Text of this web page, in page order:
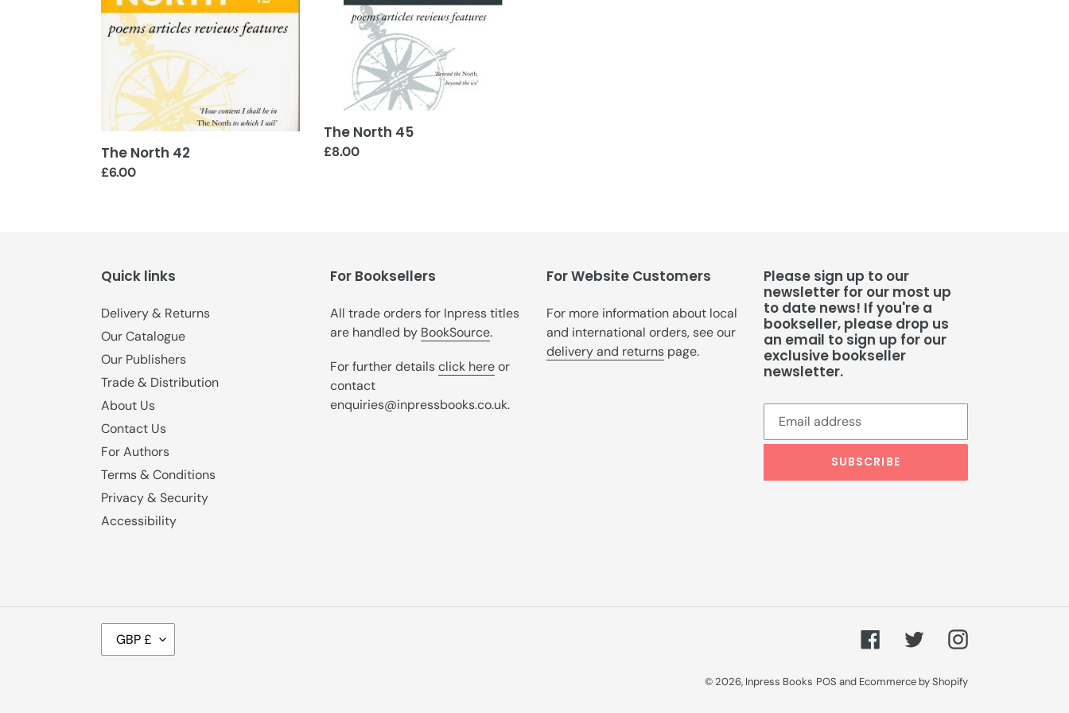
The North 42
Regular
£6.00
The North 45
Regular
£8.00
Quick links
Delivery & Returns
Our Catalogue
Our Publishers
Trade & Distribution
About Us
Contact Us
For Authors
Terms & Conditions
Privacy & Security
Accessibility
For Booksellers
All trade orders for Inpress titles
are handled by BookSource.
For further detailsclick hereor
contact
enquiries@inpressbooks.co.uk.
For Website Customers
For more information about local
and international orders, see our
delivery and returns page.
Please sign up to our
newsletter for our most up
to date news! If you're a
bookseller, please drop us
an email to sign up for our
exclusive bookseller
newsletter.
SUBSCRIBE
C
U
GBP £ FacebookTwitterInstagram
© 2026, Inpress Books POS and Ecommerce by Shopify